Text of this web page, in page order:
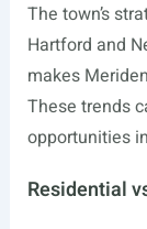
The town’s
Hartford and
makes
These trends
opportunities
Residential